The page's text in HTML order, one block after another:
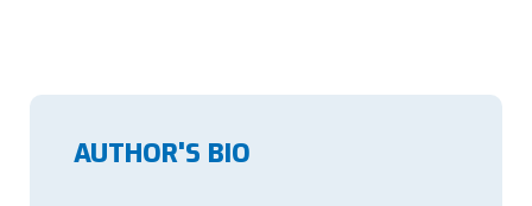
AUTHOR'S BIO